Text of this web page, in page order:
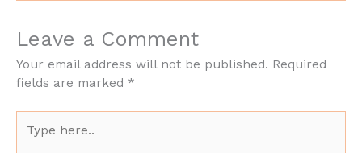
Leave a Comment
Your email address will not be published. Required
fields are marked *
here..